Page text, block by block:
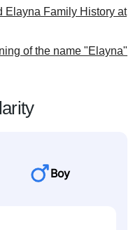
Elayna Family History at
of the name "Elayna"
Boy